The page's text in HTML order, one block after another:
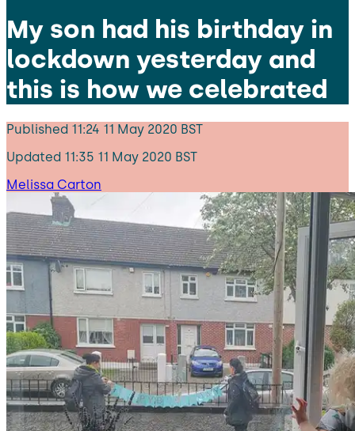
My son had his birthday in
lockdown yesterday and
this is how we celebrated
Published 11:24 11 May 2020 BST
Updated 11:35 11 May 2020 BST
Melissa Carton